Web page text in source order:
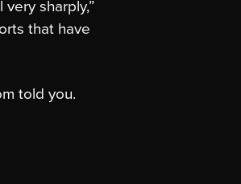
sharply,”
that have
told you.